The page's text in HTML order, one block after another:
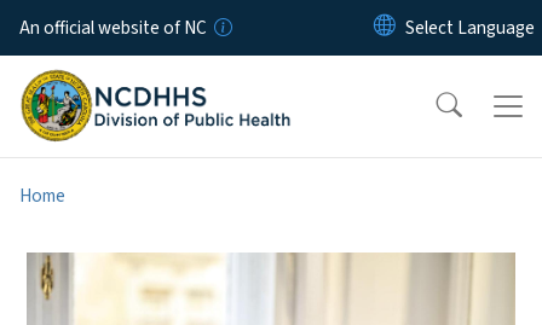
Skip to main content
An official website of NC
Home